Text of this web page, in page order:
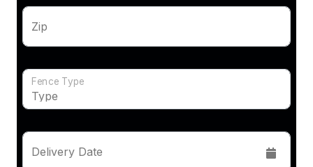
Zip
Fence Type
Delivery Date